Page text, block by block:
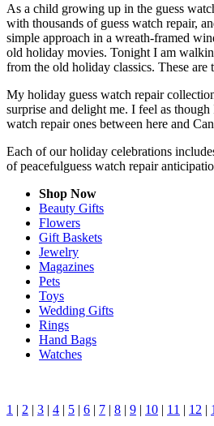
As a child growing up in the guess
with thousands of guess watch repair,
simple approach in a wreath-framed
old holiday movies. Tonight I am
from the old holiday classics. These
My holiday guess watch repair
surprise and delight me. I feel as
watch repair ones between here and
Each of our holiday celebrations
of peacefulguess watch repair
Shop Now
Beauty Gifts
Flowers
Gift Baskets
Jewelry
Magazines
Pets
Toys
Wedding Gifts
Rings
Hand Bags
Watches
1 | 2 | 3 | 4 | 5 | 6 | 7 | 8 | 9 | 10 | 11 | 12 |